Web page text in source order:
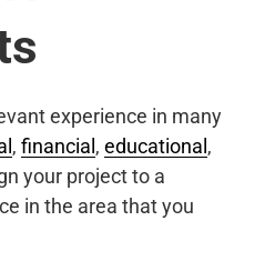
experience in many
, financial , educational ,
your project to a
in the area that you